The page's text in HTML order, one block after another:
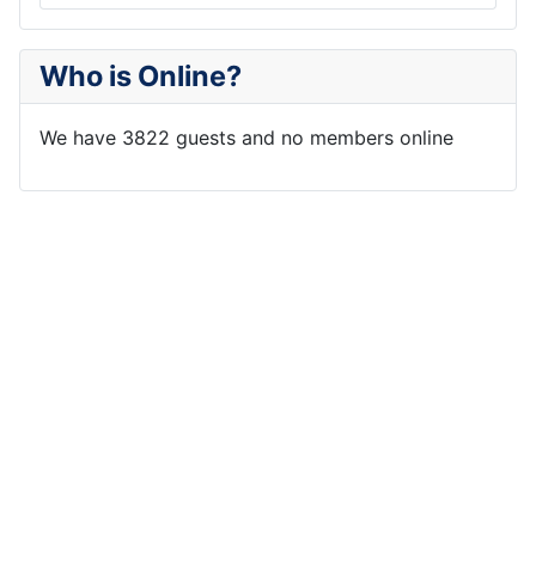
Who is Online?
We have 3822 guests and no members online